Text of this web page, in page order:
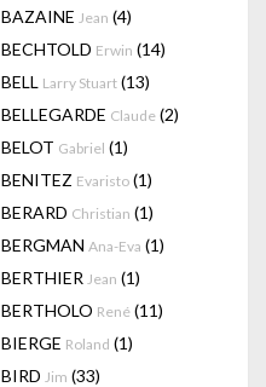
BAZAINE Jean (4)
BECHTOLD Erwin (14)
BELL Larry Stuart (13)
BELLEGARDE Claude (2)
BELOT Gabriel (1)
BENITEZ Evaristo (1)
BERARD Christian (1)
BERGMAN Ana-Eva (1)
BERTHIER Jean (1)
BERTHOLO René (11)
BIERGE Roland (1)
BIRD Jim (33)